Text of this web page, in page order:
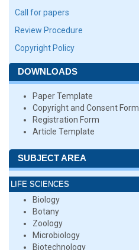
Call for papers
Review Procedure
Copyright Policy
DOWNLOADS
Paper Template
Copyright and Consent Form
Registration Form
Article Template
SUBJECT AREA
LIFE SCIENCES
Biology
Botany
Zoology
Microbiology
Biotechnology